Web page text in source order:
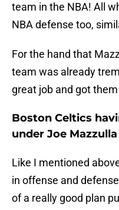
team in the NBA! All
NBA defense too,
For the hand that
team was already
great job and got
Boston Celtics
under Joe Mazzulla
Like I mentioned
in offense and
of a really good plan